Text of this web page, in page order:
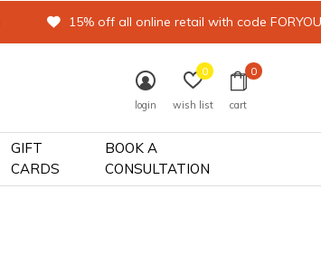
GIFT
CARDS
BOOK A
CONSULTATION
login wish list
0
cart
0
15% off all online retail with code FORYOU